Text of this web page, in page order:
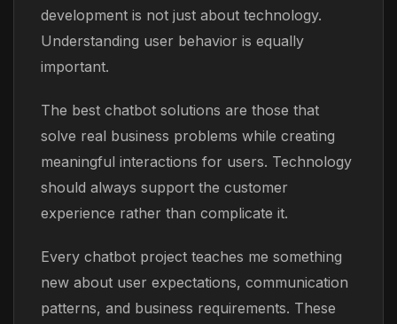
development is not just about technology.
Understanding user behavior is equally
important.
The best chatbot solutions are those that
solve real business problems while creating
meaningful interactions for users. Technology
should always support the customer
experience rather than complicate it.
Every chatbot project teaches me something
new about user expectations, communication
patterns, and business requirements. These